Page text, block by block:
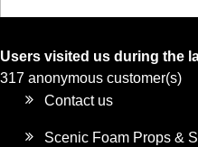
Users visited us during the
317 anonymous customer(s)
Contact us
Scenic Foam Props &